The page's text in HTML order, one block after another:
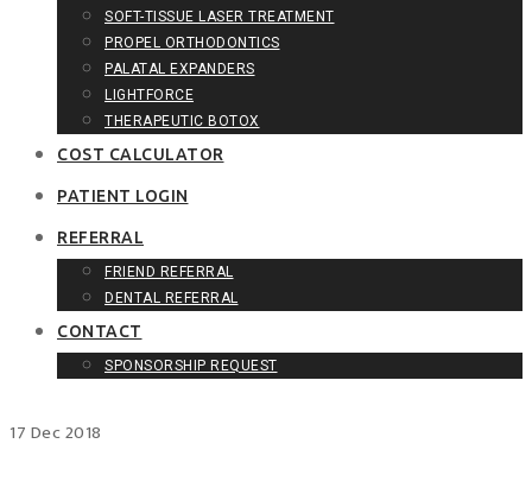
SOFT-TISSUE LASER TREATMENT
PROPEL ORTHODONTICS
PALATAL EXPANDERS
LIGHTFORCE
THERAPEUTIC BOTOX
COST CALCULATOR
PATIENT LOGIN
REFERRAL
FRIEND REFERRAL
DENTAL REFERRAL
CONTACT
SPONSORSHIP REQUEST
17 Dec2018